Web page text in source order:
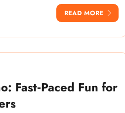
READ MORE
Fast‑Paced Fun for